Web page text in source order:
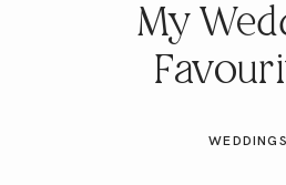
My
WEDDINGS